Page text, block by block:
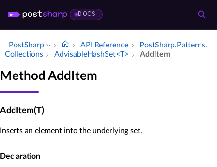
DOCS
PostSharp API Reference
Post­Sharp.​Patterns.​
Collections
Advisable­Hash­Set<T> Add­Item
Method AddItem
AddItem(T)
Inserts an element into the underlying set.
Declaration